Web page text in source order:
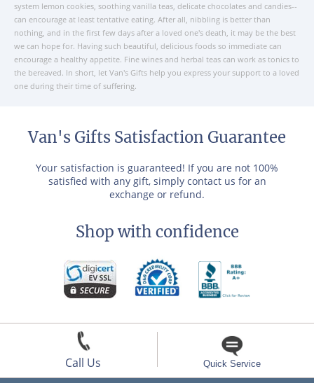
system lemon cookies, soothing vanilla teas, delicate chocolates and candies--
can encourage at least tentative eating. After all, nibbling is better than
nothing, and in the first few days after a loved one's death, it may be the best
we can hope for. Having such beautiful, delicious foods so immediate can
encourage a healthy appetite. Fine wines and herbal teas can work as tonics to
the bereaved. In short, let Van's Gifts help you express your support to a loved
one during their time of suffering.
Van's Gifts Satisfaction Guarantee
Your satisfaction is guaranteed! If you are not 100%
satisfied with any gift, simply contact us for an
exchange or refund.
Shop with confidence
Call Us Quick Service